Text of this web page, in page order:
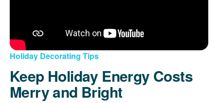
Holiday Decorating Tips
Keep Holiday Energy Costs
Merry and Bright